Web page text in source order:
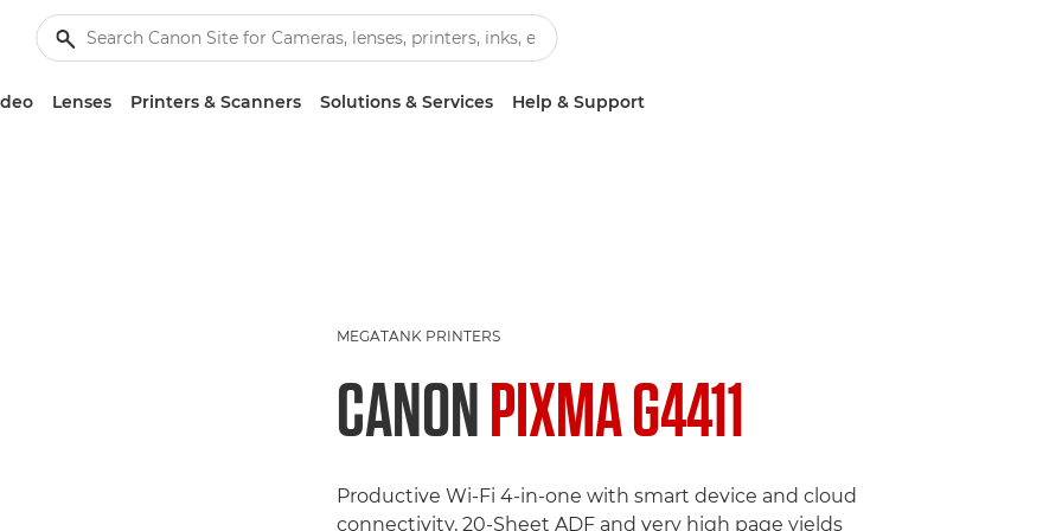
Lenses Printers & Scanners Solutions & Services Help & Support
MEGATANK PRINTERS
CANONPIXMA G4411
Productive Wi-Fi 4-in-one with smart device and cloud
connectivity, 20-Sheet ADF and very high page yields